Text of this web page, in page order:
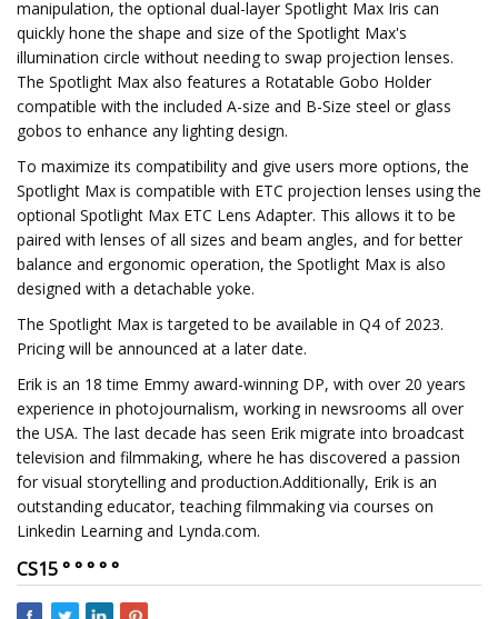
manipulation, the optional dual-layer Spotlight Max Iris can
quickly hone the shape and size of the Spotlight Max's
illumination circle without needing to swap projection lenses.
The Spotlight Max also features a Rotatable Gobo Holder
compatible with the included A-size and B-Size steel or glass
gobos to enhance any lighting design.
To maximize its compatibility and give users more options, the
Spotlight Max is compatible with ETC projection lenses using the
optional Spotlight Max ETC Lens Adapter. This allows it to be
paired with lenses of all sizes and beam angles, and for better
balance and ergonomic operation, the Spotlight Max is also
designed with a detachable yoke.
The Spotlight Max is targeted to be available in Q4 of 2023.
Pricing will be announced at a later date.
Erik is an 18 time Emmy award-winning DP, with over 20 years
experience in photojournalism, working in newsrooms all over
the USA. The last decade has seen Erik migrate into broadcast
television and filmmaking, where he has discovered a passion
for visual storytelling and production.Additionally, Erik is an
outstanding educator, teaching filmmaking via courses on
Linkedin Learning and Lynda.com.
CS15 ° ° ° ° °